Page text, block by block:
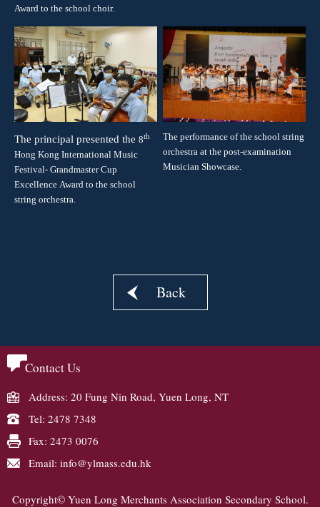
Award to the school choir.
The principal presented the8th
Hong Kong International Music
Festival- Grandmaster Cup
ExcellenceAward to the school
string orchestra.
The performance of the school string
orchestra at the post-examination
Musician Showcase.
Back
Contact Us
Address: 20 Fung Nin Road, Yuen Long, NT
Tel: 2478 7348
Fax: 2473 0076
Email: info@ylmass.edu.hk
Copyright© Yuen Long Merchants Association Secondary School.